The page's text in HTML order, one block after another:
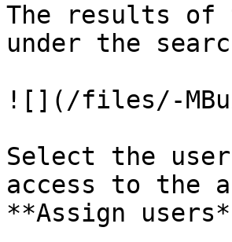
The results of
under the
![](/files/-
Select the
access to the
**Assign